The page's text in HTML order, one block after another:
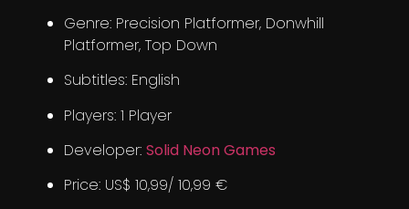
Genre: Precision Platformer, Donwhill
Platformer, Top Down
Subtitles: English
Players: 1 Player
Developer: Solid Neon Games
Price: US$ 10,99/ 10,99 €